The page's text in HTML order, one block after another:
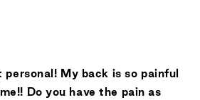
My back is so painful
Do you have the pain as